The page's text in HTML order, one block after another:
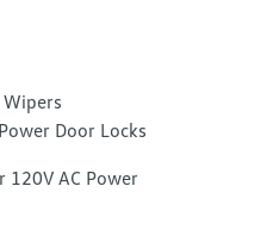
Door Locks
120V AC Power